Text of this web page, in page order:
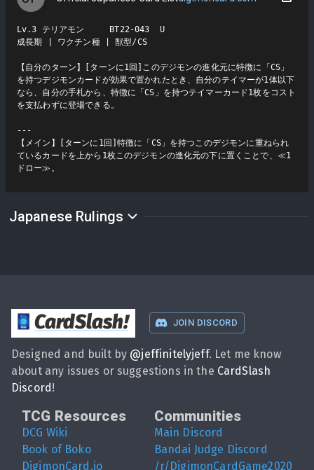
Lv.3 テリアモン     BT22-043  U
成長期 | ワクチン種 | 獣型/CS
【自分のターン】[ターンに1回]このデジモンの進化元に特徴に「CS」
を持つデジモンカードが効果で置かれたとき、自分のテイマーが1体以下
なら、自分の手札から、特徴に「CS」を持つテイマーカード1枚をコスト
を支払わずに登場できる。
---
【メイン】[ターンに1回]特徴に「CS」を持つこのデジモンに重ねられ
ているカードを上から1枚このデジモンの進化元の下に置くことで、≪1
ドロー≫。
Japanese Rulings
CardSlash! JOIN DISCORD
Designed and built by @jeffinitelyjeff. Let me know
about any issues or suggestions in the CardSlash
Discord!
TCG Resources
DCG Wiki
Book of Boko
DigimonCard.io
Communities
Main Discord
Bandai Judge Discord
/r/DigimonCardGame2020